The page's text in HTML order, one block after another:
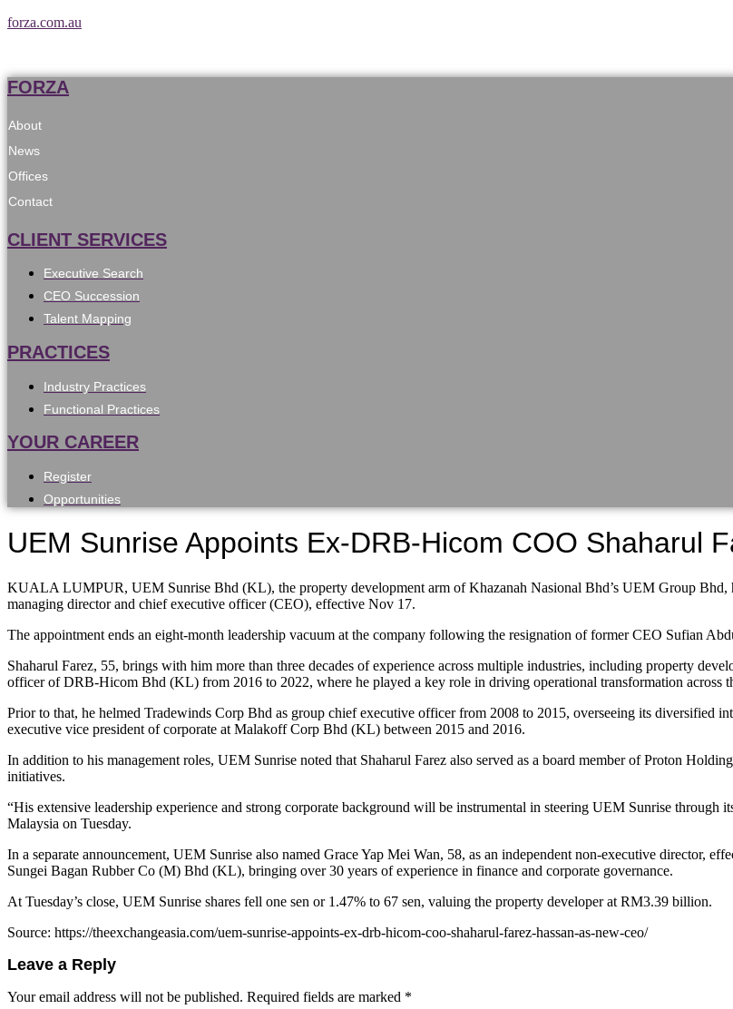
forza.com.au
FORZA
About
News
Offices
Contact
CLIENT SERVICES
Executive Search
CEO Succession
Talent Mapping
PRACTICES
Industry Practices
Functional Practices
YOUR CAREER
Register
Opportunities
UEM Sunrise Appoints Ex-DRB-Hicom COO Shaharul
KUALA LUMPUR, UEM Sunrise Bhd (KL), the property development arm of Khazanah Nasional Bhd’s UEM Group Bhd,
managing director and chief executive officer (CEO), effective Nov 17.
The appointment ends an eight-month leadership vacuum at the company following the resignation of former CEO Sufian
Shaharul Farez, 55, brings with him more than three decades of experience across multiple industries, including property
officer of DRB-Hicom Bhd (KL) from 2016 to 2022, where he played a key role in driving operational transformation across
Prior to that, he helmed Tradewinds Corp Bhd as group chief executive officer from 2008 to 2015, overseeing its diversified
executive vice president of corporate at Malakoff Corp Bhd (KL) between 2015 and 2016.
In addition to his management roles, UEM Sunrise noted that Shaharul Farez also served as a board member of Proton
initiatives.
“His extensive leadership experience and strong corporate background will be instrumental in steering UEM Sunrise
Malaysia on Tuesday.
In a separate announcement, UEM Sunrise also named Grace Yap Mei Wan, 58, as an independent non-executive director,
Sungei Bagan Rubber Co (M) Bhd (KL), bringing over 30 years of experience in finance and corporate governance.
At Tuesday’s close, UEM Sunrise shares fell one sen or 1.47% to 67 sen, valuing the property developer at RM3.39 billion.
Source: https://theexchangeasia.com/uem-sunrise-appoints-ex-drb-hicom-coo-shaharul-farez-hassan-as-new-ceo/
Leave a Reply
Your email address will not be published. Required fields are marked *